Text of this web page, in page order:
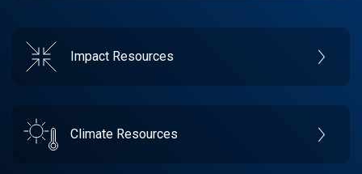
Impact Resources
Climate Resources